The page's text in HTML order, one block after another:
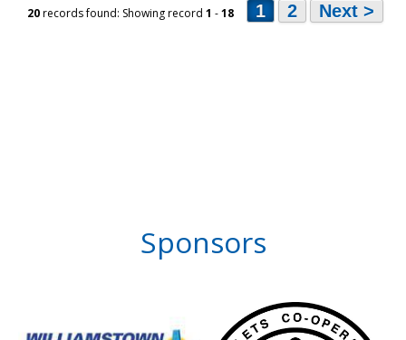
20records found: Showing record 1 -18 1 2 Next >
Sponsors